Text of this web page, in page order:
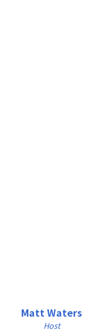
Matt Waters
Host